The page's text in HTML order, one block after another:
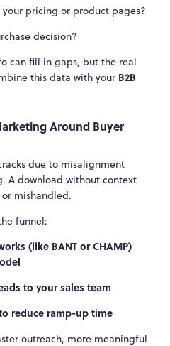
pricing or product pages?
decision?
can fill in gaps, but the real
this data with your B2B
Around Buyer
due to misalignment
A download without context
mishandled.
funnel:
(like BANT or CHAMP)
to your sales team
reduce ramp-up time
outreach, more meaningful